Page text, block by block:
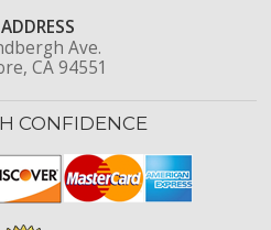
ADDRESS
Ave.
CA 94551
CONFIDENCE